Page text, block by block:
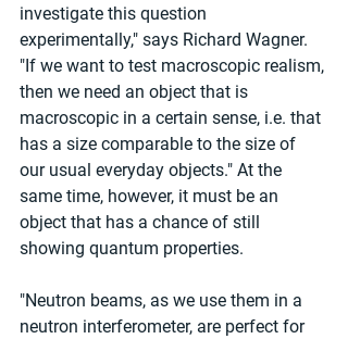
investigate this question
experimentally," says Richard Wagner.
"If we want to test macroscopic realism,
then we need an object that is
macroscopic in a certain sense, i.e. that
has a size comparable to the size of
our usual everyday objects." At the
same time, however, it must be an
object that has a chance of still
showing quantum properties.
"Neutron beams, as we use them in a
neutron interferometer, are perfect for